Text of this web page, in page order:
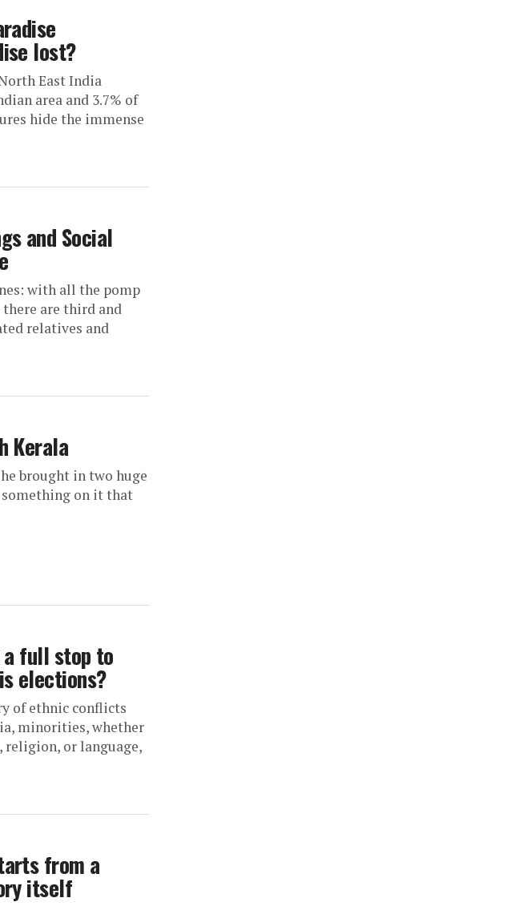
lost?
East India
area and 3.7% of
hide the immense
and Social
with all the pomp
there are third and
relatives and
Kerala
brought in two huge
on it that
full stop to
elections?
of ethnic conflicts
minorities, whether
religion, or language,
from a
itself